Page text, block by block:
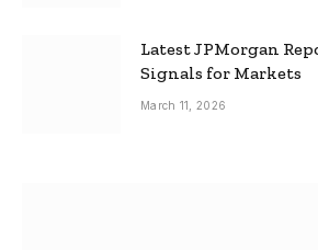
Latest JPMorgan
Signals for Markets
March 11, 2026